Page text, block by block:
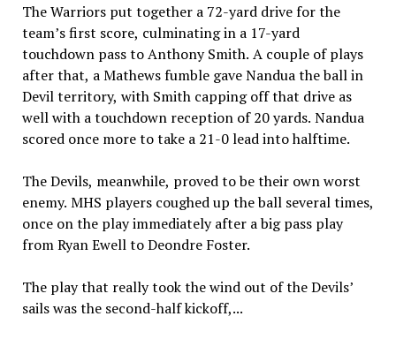
The Warriors put together a 72-yard drive for the
team’s first score, culminating in a 17-yard
touchdown pass to Anthony Smith. A couple of plays
after that, a Mathews fumble gave Nandua the ball in
Devil territory, with Smith capping off that drive as
well with a touchdown reception of 20 yards. Nandua
scored once more to take a 21-0 lead into halftime.
The Devils, meanwhile, proved to be their own worst
enemy. MHS players coughed up the ball several times,
once on the play immediately after a big pass play
from Ryan Ewell to Deondre Foster.
The play that really took the wind out of the Devils’
sails was the second-half kickoff,...